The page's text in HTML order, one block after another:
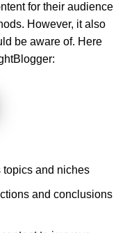
for their audience
However, it also
be aware of. Here
topics and niches
and conclusions